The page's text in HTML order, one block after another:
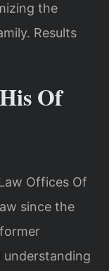
the
Results
Of
Offices Of
since the
understanding